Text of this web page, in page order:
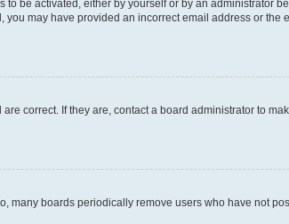
be activated, either by yourself or by an administrator
may have provided an incorrect email address or the
correct. If they are, contact a board administrator to
boards periodically remove users who have not